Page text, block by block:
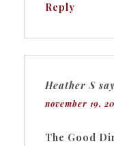
Reply
Heather S
november 19,
The Good